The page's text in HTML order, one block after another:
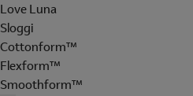
Love Luna
Sloggi
Cottonform™
Flexform™
Smoothform™